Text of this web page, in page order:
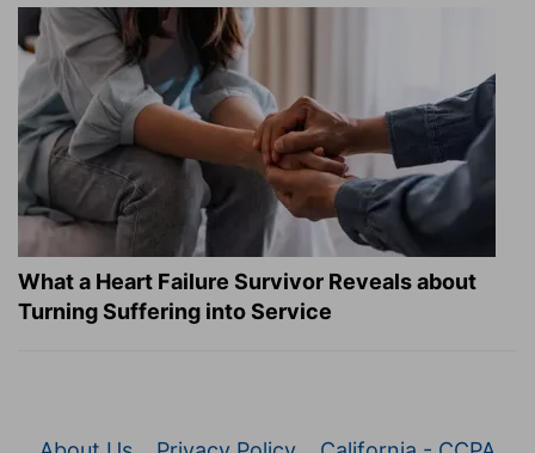
What a Heart Failure Survivor Reveals about
Turning Suffering into Service